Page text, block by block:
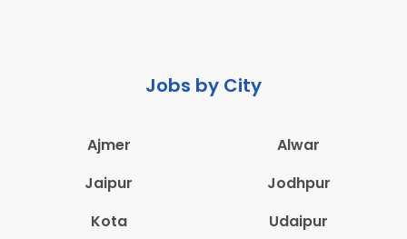
Jobs by City
Ajmer
Alwar
Jaipur
Jodhpur
Kota
Udaipur